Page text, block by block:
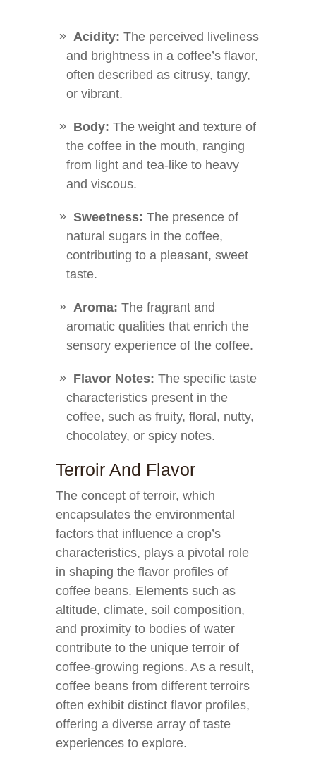
Acidity: The perceived liveliness
and brightness in a coffee’s flavor,
often described as citrusy, tangy,
or vibrant.
Body: The weight and texture of
the coffee in the mouth, ranging
from light and tea-like to heavy
and viscous.
Sweetness: The presence of
natural sugars in the coffee,
contributing to a pleasant, sweet
taste.
Aroma: The fragrant and
aromatic qualities that enrich the
sensory experience of the coffee.
Flavor Notes: The specific taste
characteristics present in the
coffee, such as fruity, floral, nutty,
chocolatey, or spicy notes.
Terroir And Flavor
The concept of terroir, which
encapsulates the environmental
factors that influence a crop’s
characteristics, plays a pivotal role
in shaping the flavor profiles of
coffee beans. Elements such as
altitude, climate, soil composition,
and proximity to bodies of water
contribute to the unique terroir of
coffee-growing regions. As a result,
coffee beans from different terroirs
often exhibit distinct flavor profiles,
offering a diverse array of taste
experiences to explore.